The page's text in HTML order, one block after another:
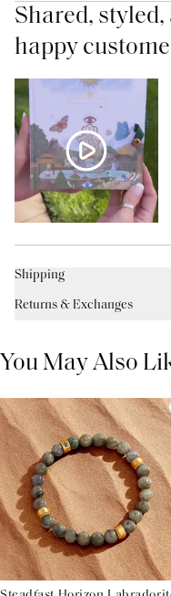
Shared, styled,
happy
Shipping
Returns & Exchanges
You May Also